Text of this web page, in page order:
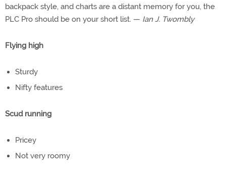
backpack style, and charts are a distant memory for you, the
PLC Pro should be on your short list. — Ian J. Twombly
Flying high
Sturdy
Nifty features
Scud running
Pricey
Not very roomy